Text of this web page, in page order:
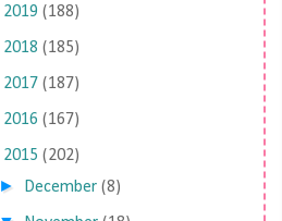
2019 (188)
2018 (185)
2017 (187)
2016 (167)
2015 (202)
► December (8)